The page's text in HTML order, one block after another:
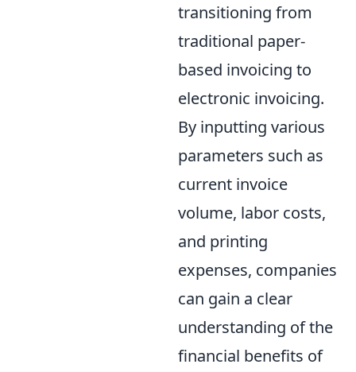
transitioning from
traditional paper-
based invoicing to
electronic invoicing.
By inputting various
parameters such as
current invoice
volume, labor costs,
and printing
expenses, companies
can gain a clear
understanding of the
financial benefits of